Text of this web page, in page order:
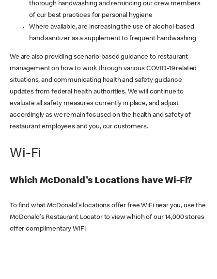
thorough handwashing and reminding our crew members
of our best practices for personal hygiene
Where available, are increasing the use of alcohol-based
hand sanitizer as a supplement to frequent handwashing
We are also providing scenario-based guidance to restaurant
management on how to work through various COVID-19 related
situations, and communicating health and safety guidance
updates from federal health authorities. We will continue to
evaluate all safety measures currently in place, and adjust
accordingly as we remain focused on the health and safety of
restaurant employees and you, our customers.
Wi-Fi
Which McDonald's Locations have Wi-Fi?
To find what McDonald's locations offer free WiFi near you, use the
McDonald's Restaurant Locator to view which of our 14,000 stores
offer complimentary WiFi.